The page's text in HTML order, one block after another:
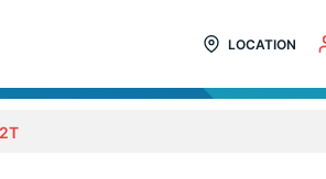
LOCATION